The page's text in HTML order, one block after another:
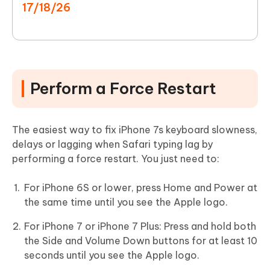
17/18/26
Perform a Force Restart
The easiest way to fix iPhone 7s keyboard slowness,
delays or lagging when Safari typing lag by
performing a force restart. You just need to:
For iPhone 6S or lower, press Home and Power at
the same time until you see the Apple logo.
For iPhone 7 or iPhone 7 Plus: Press and hold both
the Side and Volume Down buttons for at least 10
seconds until you see the Apple logo.